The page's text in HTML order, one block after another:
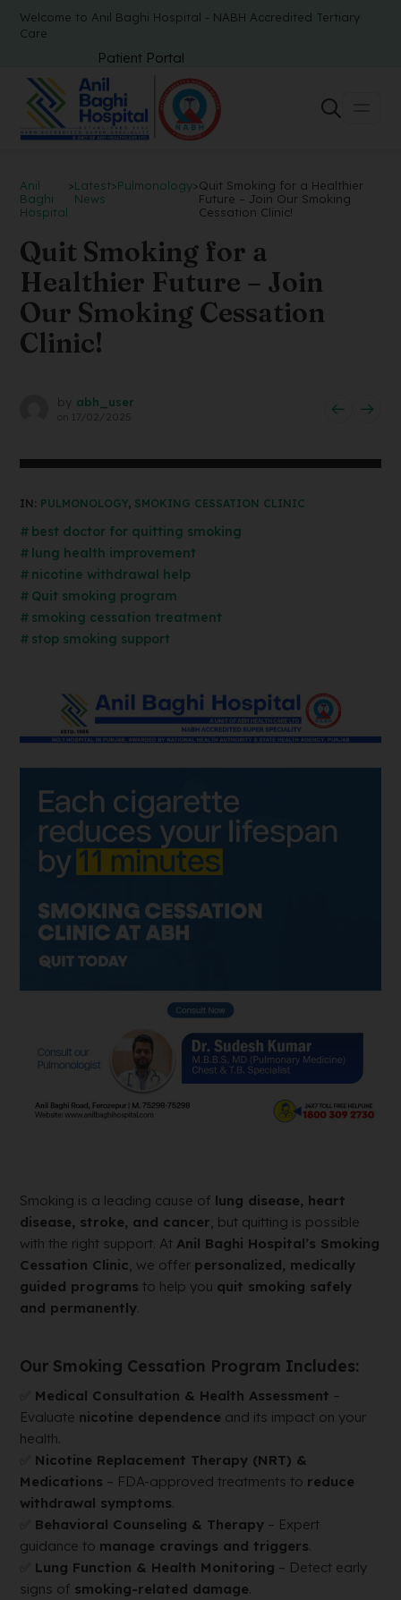
Welcome to Anil Baghi Hospital - NABH Accredited Tertiary
Care
Patient Portal
Anil
Baghi
Hospital
>Latest
News
>Pulmonology>Quit Smoking for a Healthier
Future – Join Our Smoking
Cessation Clinic!
Quit Smoking for a
Healthier Future – Join
Our Smoking Cessation
Clinic!
by abh_user
on 17/02/2025
IN: PULMONOLOGY, SMOKING CESSATION CLINIC
best doctor for quitting smoking
lung health improvement
nicotine withdrawal help
Quit smoking program
smoking cessation treatment
stop smoking support
Smoking is a leading cause of lung disease, heart
disease, stroke, and cancer, but quitting is possible
with the right support. AtAnil Baghi Hospital’s Smoking
Cessation Clinic, we offer personalized, medically
guided programs to help you quit smoking safely
and permanently.
Our Smoking Cessation Program Includes:
Medical Consultation & Health Assessment –
Evaluate nicotine dependence and its impact on your
health.
Nicotine Replacement Therapy (NRT) &
Medications – FDA-approved treatments to reduce
withdrawal symptoms.
Behavioral Counseling & Therapy – Expert
guidance to manage cravings and triggers.
Lung Function & Health Monitoring – Detect early
signs of smoking-related damage.